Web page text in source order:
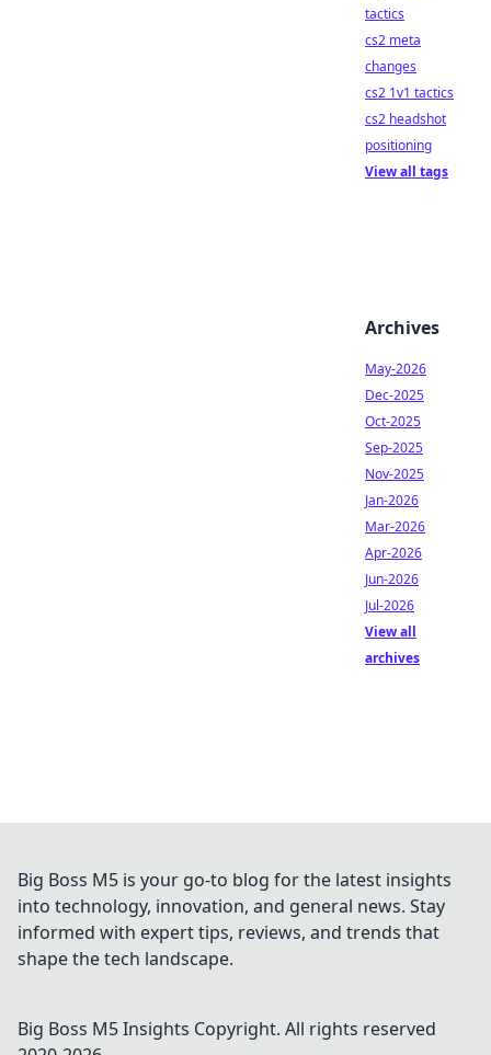
tactics
cs2 meta
changes
cs2 1v1 tactics
cs2 headshot
positioning
View all tags
Archives
May-2026
Dec-2025
Oct-2025
Sep-2025
Nov-2025
Jan-2026
Mar-2026
Apr-2026
Jun-2026
Jul-2026
View all
archives
Big Boss M5 is your go-to blog for the latest insights
into technology, innovation, and general news. Stay
informed with expert tips, reviews, and trends that
shape the tech landscape.
Big Boss M5 Insights Copyright. All rights reserved